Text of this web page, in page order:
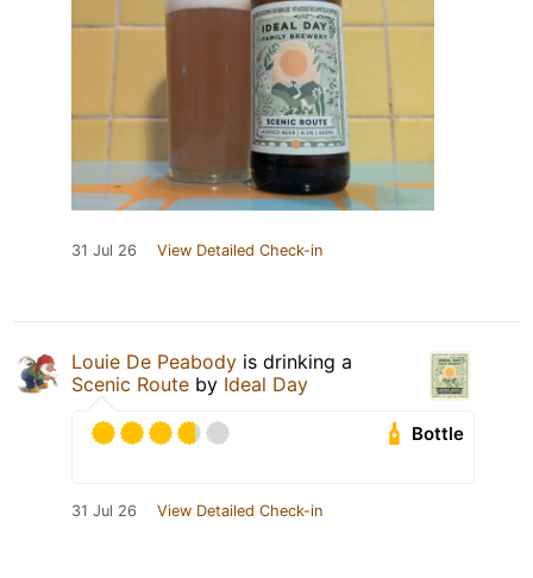
31 Jul 26 View Detailed Check-in
Louie De Peabody is drinking a
Scenic Route by Ideal Day
Bottle
31 Jul 26 View Detailed Check-in